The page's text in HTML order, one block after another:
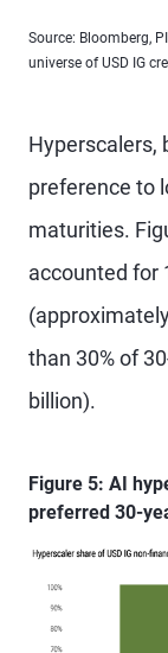
Source: Bloomberg,
universe of USD IG
Hyperscalers,
preference to
maturities.
accounted for
than 30% of
billion).
Figure 5: AI
preferred 30-